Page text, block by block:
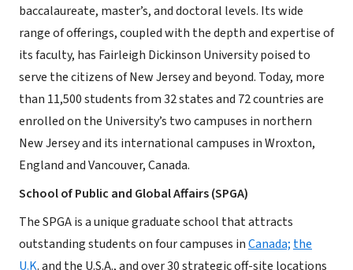
baccalaureate, master’s, and doctoral levels. Its wide
range of offerings, coupled with the depth and expertise of
its faculty, has Fairleigh Dickinson University poised to
serve the citizens of New Jersey and beyond. Today, more
than 11,500 students from 32 states and 72 countries are
enrolled on the University’s two campuses in northern
New Jersey and its international campuses in Wroxton,
England and Vancouver, Canada.
School of Public and Global Affairs (SPGA)
The SPGA is a unique graduate school that attracts
outstanding students on four campuses inCanada; the
U.K. and the U.S.A., and over 30 strategic off-site locations